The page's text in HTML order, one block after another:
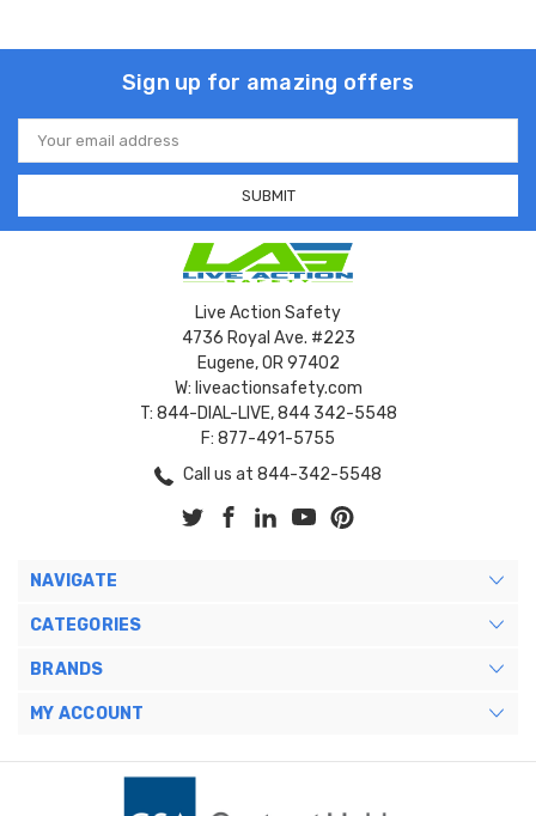
Sign up for amazing offers
Email
Address
Live Action Safety
4736 Royal Ave. #223
Eugene, OR 97402
W: liveactionsafety.com
T: 844-DIAL-LIVE, 844 342-5548
F: 877-491-5755
Call us at 844-342-5548
NAVIGATE
CATEGORIES
BRANDS
MY ACCOUNT